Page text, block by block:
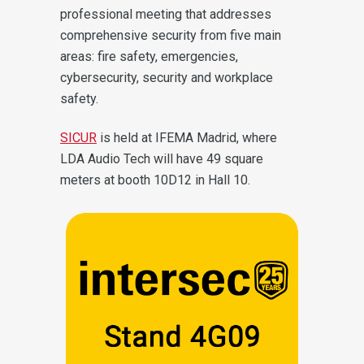
professional meeting that addresses
comprehensive security from five main
areas: fire safety, emergencies,
cybersecurity, security and workplace
safety.
SICUR is held at IFEMA Madrid, where
LDA Audio Tech will have 49 square
meters at booth 10D12 in Hall 10.